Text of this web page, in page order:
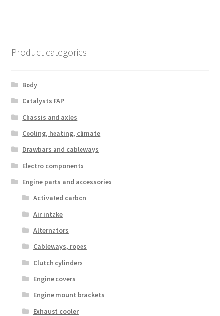
Product categories
Body
Catalysts FAP
Chassis and axles
Cooling, heating, climate
Drawbars and cableways
Electro components
Engine parts and accessories
Activated carbon
Air intake
Alternators
Cableways, ropes
Clutch cylinders
Engine covers
Engine mount brackets
Exhaust cooler